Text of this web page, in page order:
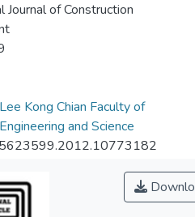
Journal of Construction
Lee Kong Chian Faculty of
Engineering and Science